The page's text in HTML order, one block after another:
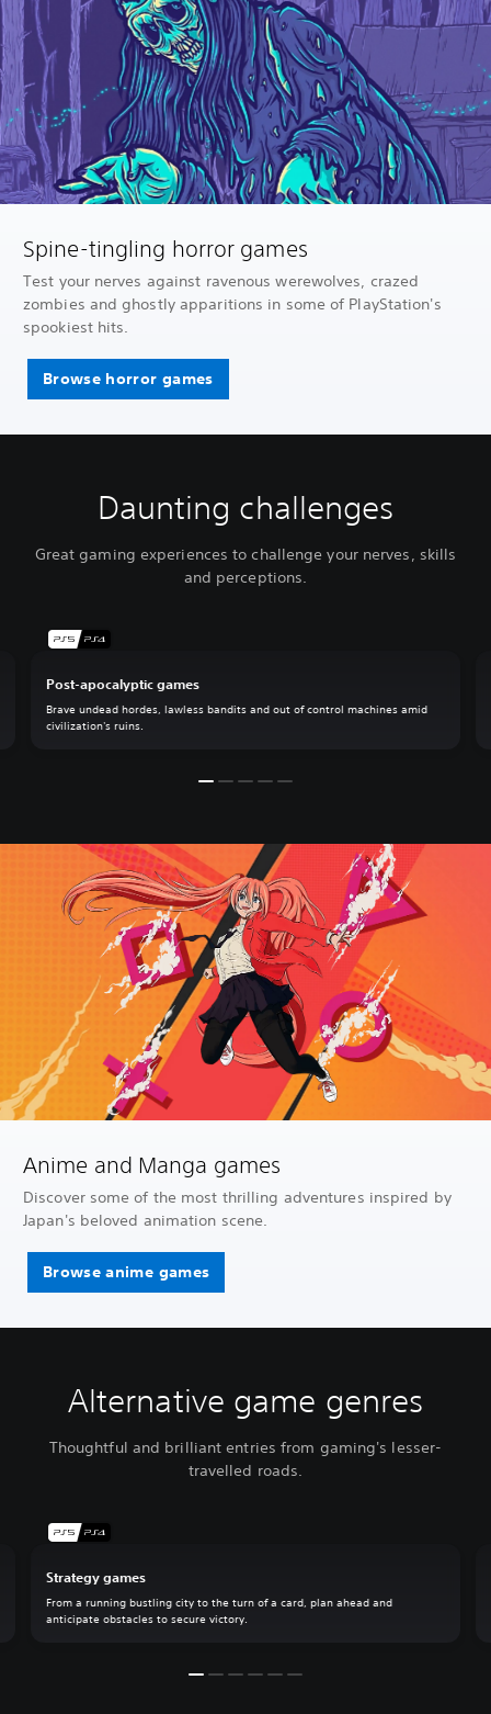
Spine-tingling horror games
Test your nerves against ravenous werewolves, crazed
zombies and ghostly apparitions in some of PlayStation's
spookiest hits.
Browse horror games
Daunting challenges
Great gaming experiences to challenge your nerves, skills
and perceptions.
Post-apocalyptic games
Brave undead hordes, lawless bandits and out of control machines amid
civilization's ruins.
Anime and Manga games
Discover some of the most thrilling adventures inspired by
Japan's beloved animation scene.
Browse anime games
Alternative game genres
Thoughtful and brilliant entries from gaming's lesser-
travelled roads.
Strategy games
From a running bustling city to the turn of a card, plan ahead and
anticipate obstacles to secure victory.